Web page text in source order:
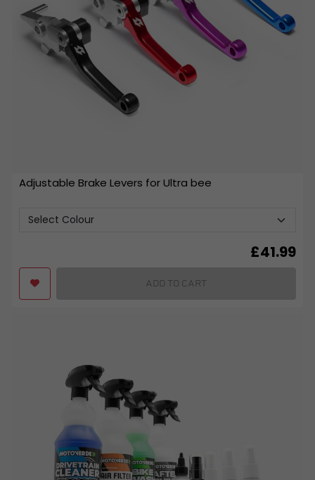
Adjustable Brake Levers for Ultra bee
£41.99
ADD TO CART